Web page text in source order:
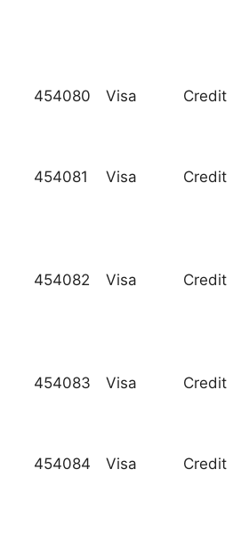
454080 Visa Credit
454081 Visa Credit
454082 Visa Credit
454083 Visa Credit
454084 Visa Credit